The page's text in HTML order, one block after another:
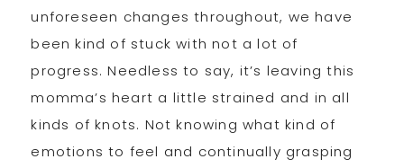
unforeseen changes throughout, we have
been kind of stuck with not a lot of
progress. Needless to say, it’s leaving this
momma’s heart a little strained and in all
kinds of knots. Not knowing what kind of
emotions to feel and continually grasping